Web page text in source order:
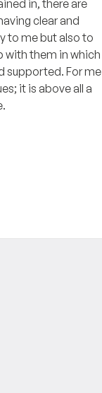
in, there are
clear and
to me but also to
with them in which
supported. For me
it is above all a